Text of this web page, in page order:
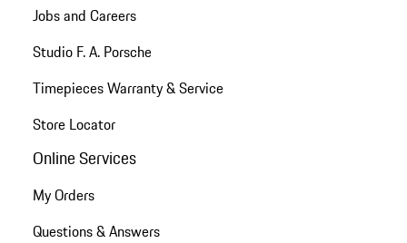
Jobs and Careers
Studio F. A. Porsche
Timepieces Warranty & Service
Store Locator
Online Services
My Orders
Questions & Answers